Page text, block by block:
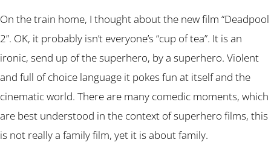
On the train home, I thought about the new film “Deadpool
2”. OK, it probably isn’t everyone’s “cup of tea”. It is an
ironic, send up of the superhero, by a superhero. Violent
and full of choice language it pokes fun at itself and the
cinematic world. There are many comedic moments, which
are best understood in the context of superhero films, this
is not really a family film, yet it is about family.